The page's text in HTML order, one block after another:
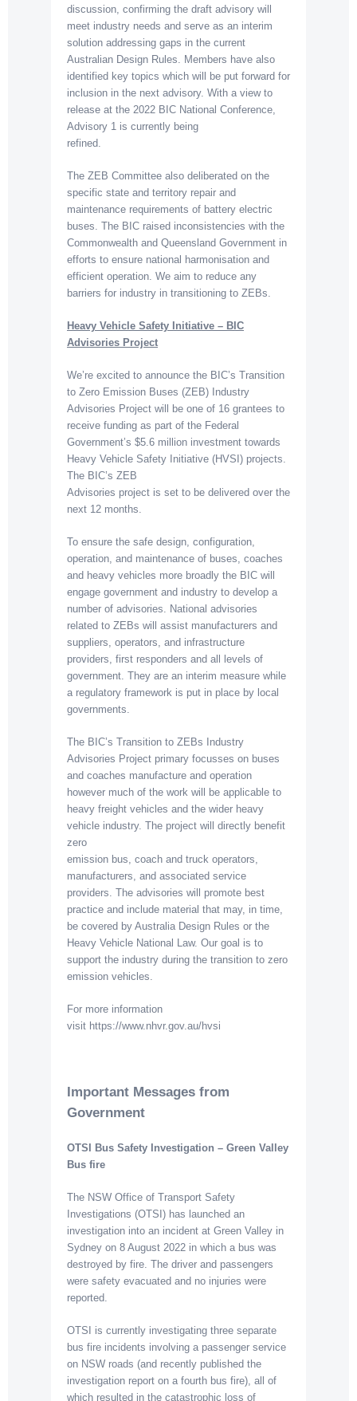
discussion, confirming the draft advisory will
meet industry needs and serve as an interim
solution addressing gaps in the current
Australian Design Rules. Members have also
identified key topics which will be put forward for
inclusion in the next advisory. With a view to
release at the 2022 BIC National Conference,
Advisory 1 is currently being
refined.
The ZEB Committee also deliberated on the
specific state and territory repair and
maintenance requirements of battery electric
buses. The BIC raised inconsistencies with the
Commonwealth and Queensland Government in
efforts to ensure national harmonisation and
efficient operation. We aim to reduce any
barriers for industry in transitioning to ZEBs.
Heavy Vehicle Safety Initiative – BIC
Advisories Project
We’re excited to announce the BIC’s Transition
to Zero Emission Buses (ZEB) Industry
Advisories Project will be one of 16 grantees to
receive funding as part of the Federal
Government’s $5.6 million investment towards
Heavy Vehicle Safety Initiative (HVSI) projects.
The BIC’s ZEB
Advisories project is set to be delivered over the
next 12 months.
To ensure the safe design, configuration,
operation, and maintenance of buses, coaches
and heavy vehicles more broadly the BIC will
engage government and industry to develop a
number of advisories. National advisories
related to ZEBs will assist manufacturers and
suppliers, operators, and infrastructure
providers, first responders and all levels of
government. They are an interim measure while
a regulatory framework is put in place by local
governments.
The BIC’s Transition to ZEBs Industry
Advisories Project primary focusses on buses
and coaches manufacture and operation
however much of the work will be applicable to
heavy freight vehicles and the wider heavy
vehicle industry. The project will directly benefit
zero
emission bus, coach and truck operators,
manufacturers, and associated service
providers. The advisories will promote best
practice and include material that may, in time,
be covered by Australia Design Rules or the
Heavy Vehicle National Law. Our goal is to
support the industry during the transition to zero
emission vehicles.
For more information
visit https://www.nhvr.gov.au/hvsi
Important Messages from
Government
OTSI Bus Safety Investigation – Green Valley
Bus fire
The NSW Office of Transport Safety
Investigations (OTSI) has launched an
investigation into an incident at Green Valley in
Sydney on 8 August 2022 in which a bus was
destroyed by fire. The driver and passengers
were safety evacuated and no injuries were
reported.
OTSI is currently investigating three separate
bus fire incidents involving a passenger service
on NSW roads (and recently published the
investigation report on a fourth bus fire), all of
which resulted in the catastrophic loss of